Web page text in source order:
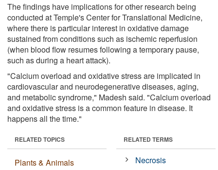
The findings have implications for other research being
conducted at Temple's Center for Translational Medicine,
where there is particular interest in oxidative damage
sustained from conditions such as ischemic reperfusion
(when blood flow resumes following a temporary pause,
such as during a heart attack).
"Calcium overload and oxidative stress are implicated in
cardiovascular and neurodegenerative diseases, aging,
and metabolic syndrome," Madesh said. "Calcium overload
and oxidative stress is a common feature in disease. It
happens all the time."
RELATED TOPICS
Plants & Animals
RELATED TERMS
Necrosis